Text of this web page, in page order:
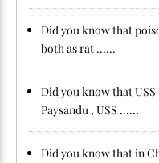
Did you know that
both as rat ......
Did you know that USS
Paysandu , USS ......
Did you know that in